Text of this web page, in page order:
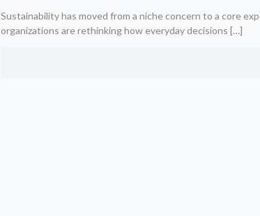
Sustainability has moved from a niche concern to a core
organizations are rethinking how everyday decisions […]